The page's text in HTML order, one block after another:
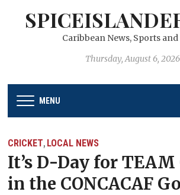
Caribbean News, Sports and
Thursday, August 6, 2026
MENU
CRICKET, LOCAL NEWS
It’s D-Day for TEAM
in the CONCACAF